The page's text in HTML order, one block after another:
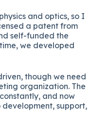
and optics, so I
a patent from
self-funded the
we developed
though we need
organization. The
and now
support,